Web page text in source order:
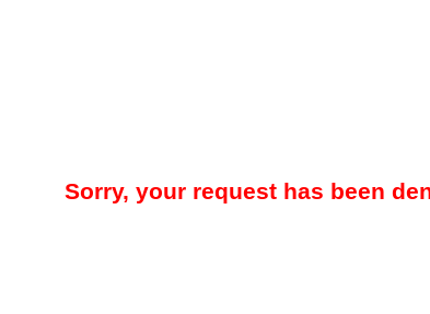
Sorry, your request has been